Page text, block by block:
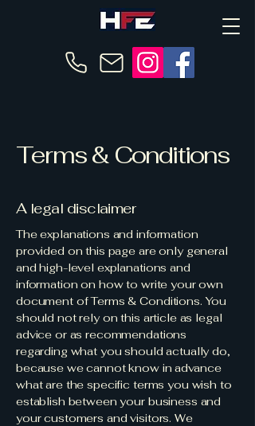
Terms & Conditions
A legal disclaimer
The explanations and information
provided on this page are only general
and high-level explanations and
information on how to write your own
document of Terms & Conditions. You
should not rely on this article as legal
advice or as recommendations
regarding what you should actually do,
because we cannot know in advance
what are the specific terms you wish to
establish between your business and
your customers and visitors. We